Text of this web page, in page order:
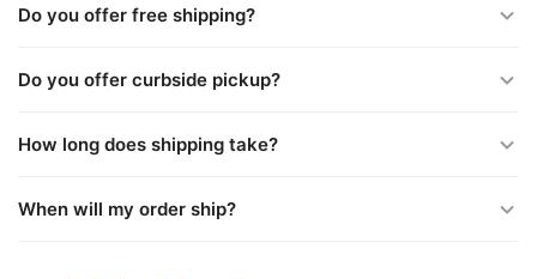
Do you offer free shipping?
Do you offer curbside pickup?
How long does shipping take?
When will my order ship?